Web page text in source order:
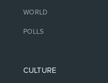
WORLD
POLLS
CULTURE